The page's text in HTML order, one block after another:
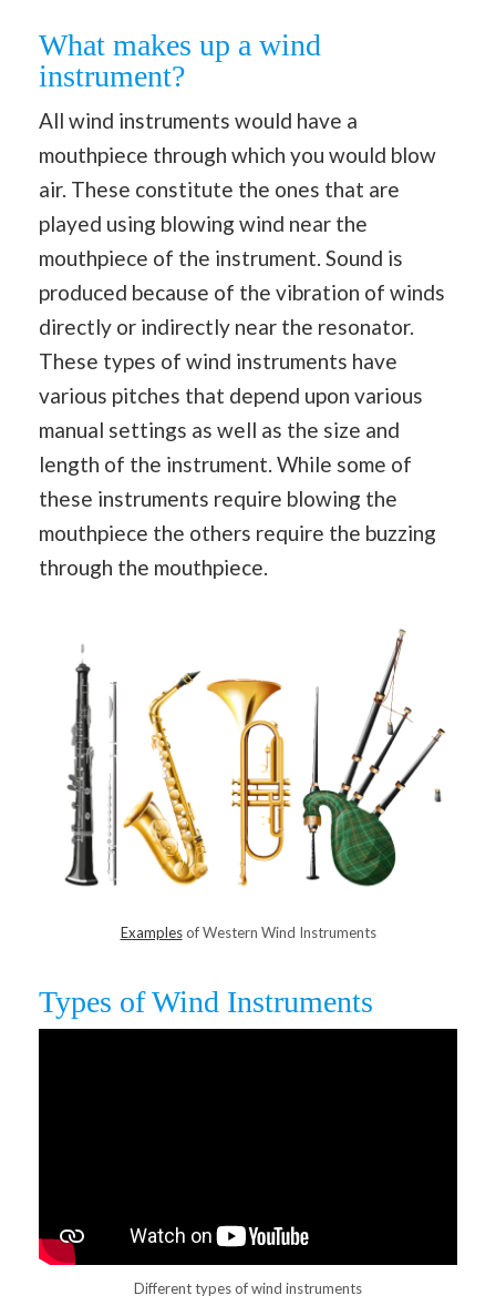
What makes up a wind
instrument?
All wind instruments would have a
mouthpiece through which you would blow
air. These constitute the ones that are
played using blowing wind near the
mouthpiece of the instrument. Sound is
produced because of the vibration of winds
directly or indirectly near the resonator.
These types of wind instruments have
various pitches that depend upon various
manual settings as well as the size and
length of the instrument. While some of
these instruments require blowing the
mouthpiece the others require the buzzing
through the mouthpiece.
Examplesof Western Wind Instruments
Types of Wind Instruments
Different types of wind instruments